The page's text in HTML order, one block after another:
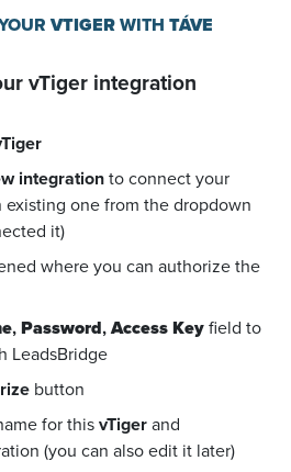
VTIGERWITH TÁVE
vTiger integration
integrationto connect your
existing one from the dropdown
it)
where you can authorize the
,Password,Access Keyfield to
LeadsBridge
button
for thisvTigerand
(you can also edit it later)